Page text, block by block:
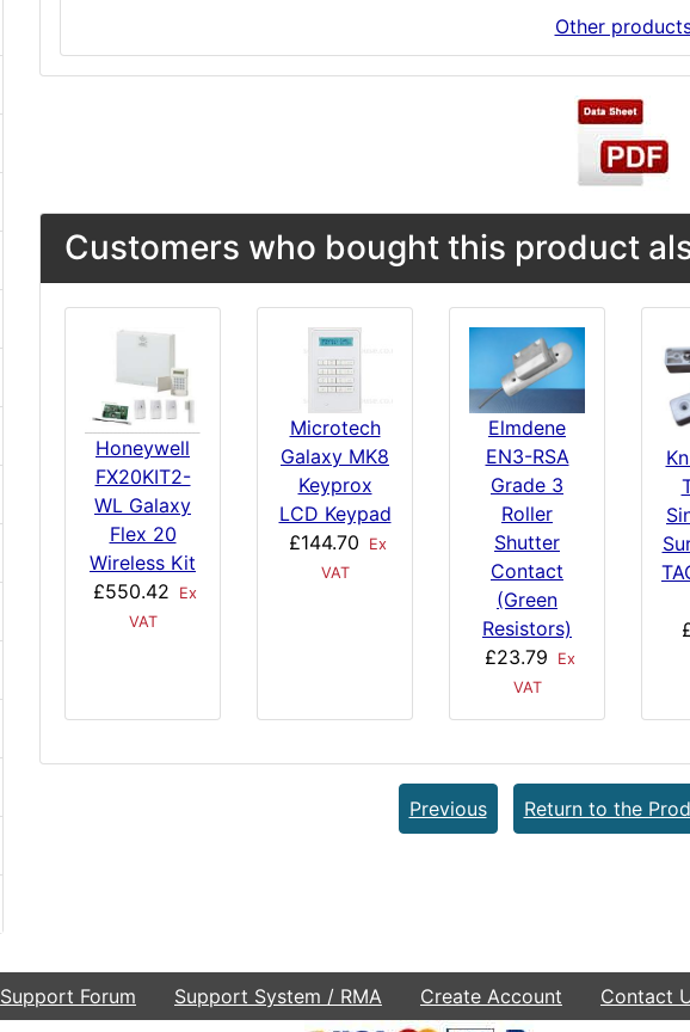
Other
Customers who bought this product
Honeywell
FX20KIT2-
WL Galaxy
Flex 20
Wireless Kit
£550.42
Ex
VAT
Microtech
Galaxy MK8
Keyprox
LCD Keypad
£144.70
Ex
VAT
Elmdene
EN3-RSA
Grade 3
Roller
Shutter
Contact
(Green
Resistors)
£23.79
Ex
VAT
Previous Return to the
Support Forum Support System / RMA Create Account Contact